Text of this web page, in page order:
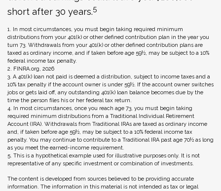
short after 30 years.5
1. In most circumstances, you must begin taking required minimum
distributions from your 401(k) or other defined contribution plan in the year you
turn 73. Withdrawals from your 401(k) or other defined contribution plans are
taxed as ordinary income, and if taken before age 59½, may be subject to a 10%
federal income tax penalty.
2. FINRA.org, 2026
3. A 401(k) loan not paid is deemed a distribution, subject to income taxes and a
10% tax penalty if the account owner is under 59½. If the account owner switches
jobs or gets laid off, any outstanding 401(k) loan balance becomes due by the
time the person files his or her federal tax return.
4. In most circumstances, once you reach age 73, you must begin taking
required minimum distributions from a Traditional Individual Retirement
Account (IRA). Withdrawals from Traditional IRAs are taxed as ordinary income
and, if taken before age 59½, may be subject to a 10% federal income tax
penalty. You may continue to contribute to a Traditional IRA past age 70½ as long
as you meet the earned-income requirement.
5. This is a hypothetical example used for illustrative purposes only. It is not
representative of any specific investment or combination of investments.
The content is developed from sources believed to be providing accurate
information. The information in this material is not intended as tax or legal